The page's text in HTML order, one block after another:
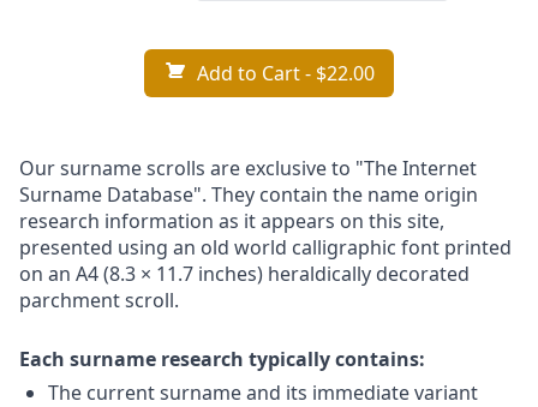
Add to Cart- $22.00
Our surname scrolls are exclusive to "The Internet
Surname Database". They contain the name origin
research information as it appears on this site,
presented using an old world calligraphic font printed
on an A4 (8.3 × 11.7 inches) heraldically decorated
parchment scroll.
Each surname research typically contains:
The current surname and its immediate variant